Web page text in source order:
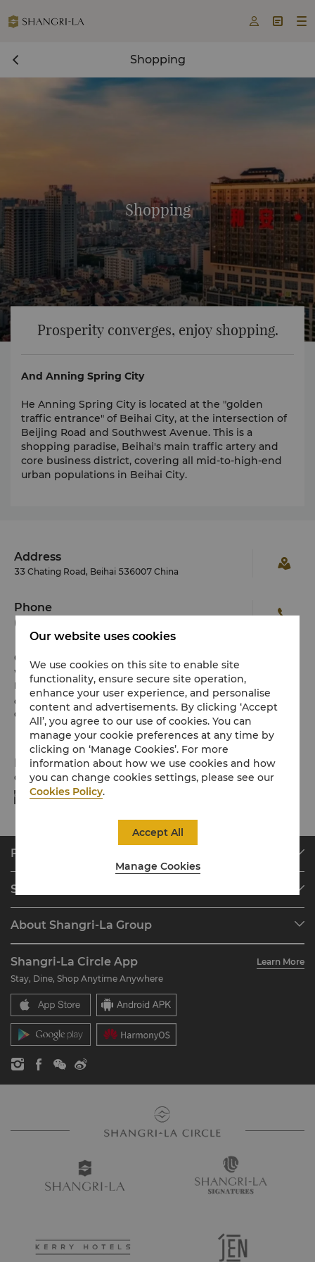
  
Shopping
Shopping
Prosperity converges, enjoy shopping.
And Anning Spring City
He Anning Spring City is located at the "golden
traffic entrance" of Beihai City, at the intersection of
Beijing Road and Southwest Avenue. This is a
shopping paradise, Beihai's main traffic artery and
core business district, covering all mid-to-high-end
urban populations in Beihai City.
Address
33 Chating Road, Beihai 536007 China
Phone
(86 779) 206 2288
Check-in / Check-out
We hope you’ve enjoyed your stay from start to finish.
Please note the check-in / out times below:
Check-in: 2pm
Check-out: 12noon
Payment Methods
Online payment methods we accept at selected platforms:
Find & Book
Find a Reservation
Restaurant & Bars
Shangri-La Circle
Join Shangri-La Circle
FAQ
Contact Us
About Shangri-La Group
Our Hotel Brands
Shangri-La Centre
Residences
Contact Us
Careers
Global Citizenships
News
Shangri-La Circle App
Learn More
Stay, Dine, Shop Anytime Anywhere
Our website uses cookies
We use cookies on this site to enable site
functionality, ensure secure site operation,
enhance your user experience, and personalise
content and advertisements. By clicking ‘Accept
All’, you agree to our use of cookies. You can
manage your cookie preferences at any time by
clicking on ‘Manage Cookies’. For more
information about how we use cookies and how
you can change cookies settings, please see our
Cookies Policy.
Manage Cookies
Accept All